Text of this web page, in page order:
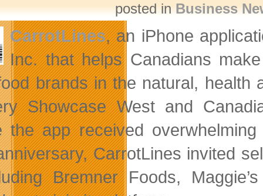
posted inBusiness
CarrotLines, an iPhone
Inc. that helps Canadians
brands in the natural, health
Showcase West and
the app received
CarrotLines invited
Bremner Foods,